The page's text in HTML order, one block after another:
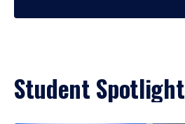
Student Spotlight